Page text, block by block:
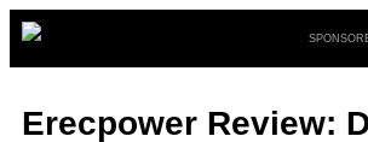
Skip
Erecpower Review: